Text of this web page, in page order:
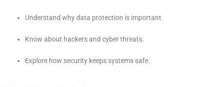
Understand why data protection is important.
Know about hackers and cyber threats.
Explore how security keeps systems safe.